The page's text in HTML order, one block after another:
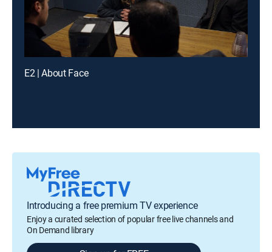
E2 | About Face
Introducing a free premium TV experience
Enjoy a curated selection of popular free live channels and
On Demand library